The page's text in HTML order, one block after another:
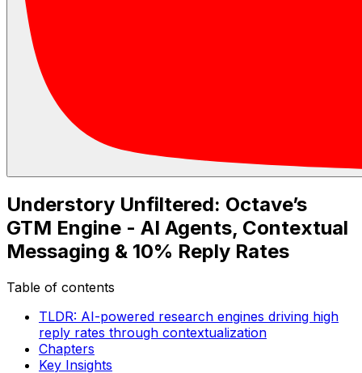
Understory Unfiltered: Octave’s
GTM Engine - AI Agents, Contextual
Messaging & 10% Reply Rates
Table of contents
TLDR: AI-powered research engines driving high
reply rates through contextualization
Chapters
Key Insights